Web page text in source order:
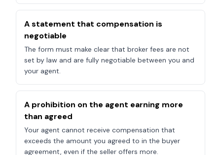
A statement that compensation is
negotiable
The form must make clear that broker fees are not
set by law and are fully negotiable between you and
your agent.
A prohibition on the agent earning more
than agreed
Your agent cannot receive compensation that
exceeds the amount you agreed to in the buyer
agreement, even if the seller offers more.